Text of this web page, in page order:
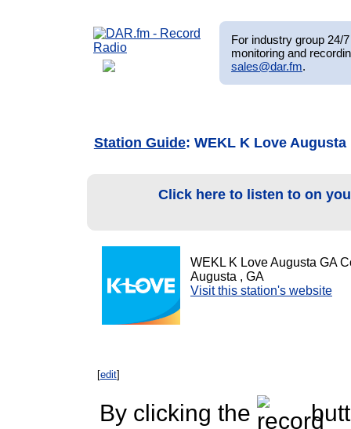
For industry group 24/
monitoring and
sales@dar.fm.
Station Guide: WEKL K Love Augusta
Click here to listen to on
WEKL K Love Augusta GA
Augusta , GA
Visit this station's website
[edit]
By clicking the